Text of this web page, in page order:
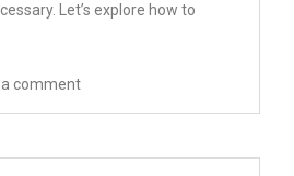
Let’s explore how to
a comment